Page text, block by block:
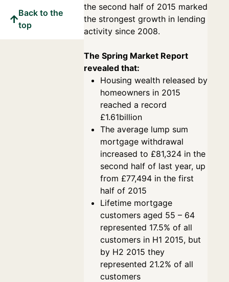
Back to the
top
the second half of 2015 marked
the strongest growth in lending
activity since 2008.
The Spring Market Report
revealed that:
Housing wealth released by
homeowners in 2015
reached a record
£1.61billion
The average lump sum
mortgage withdrawal
increased to £81,324 in the
second half of last year, up
from £77,494 in the first
half of 2015
Lifetime mortgage
customers aged 55 – 64
represented 17.5% of all
customers in H1 2015, but
by H2 2015 they
represented 21.2% of all
customers